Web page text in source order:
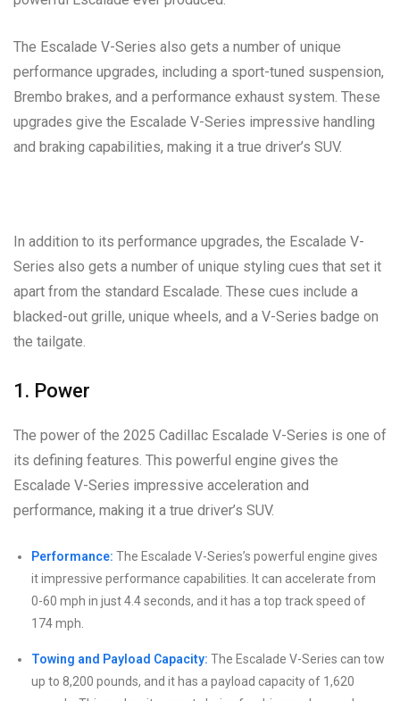
The Escalade V-Series also gets a number of unique
performance upgrades, including a sport-tuned suspension,
Brembo brakes, and a performance exhaust system. These
upgrades give the Escalade V-Series impressive handling
and braking capabilities, making it a true driver’s SUV.
In addition to its performance upgrades, the Escalade V-
Series also gets a number of unique styling cues that set it
apart from the standard Escalade. These cues include a
blacked-out grille, unique wheels, and a V-Series badge on
the tailgate.
1. Power
The power of the 2025 Cadillac Escalade V-Series is one of
its defining features. This powerful engine gives the
Escalade V-Series impressive acceleration and
performance, making it a true driver’s SUV.
Performance: The Escalade V-Series’s powerful engine gives
it impressive performance capabilities. It can accelerate from
0-60 mph in just 4.4 seconds, and it has a top track speed of
174 mph.
Towing and Payload Capacity: The Escalade V-Series can tow
up to 8,200 pounds, and it has a payload capacity of 1,620